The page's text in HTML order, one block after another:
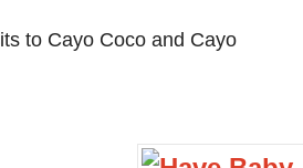
to Cayo Coco and Cayo